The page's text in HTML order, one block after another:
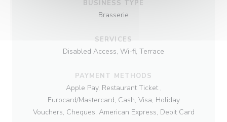
BUSINESS TYPE
Brasserie
SERVICES
Disabled Access, Wi-fi, Terrace
PAYMENT METHODS
Apple Pay, Restaurant Ticket ,
Eurocard/Mastercard, Cash, Visa, Holiday
Vouchers, Cheques, American Express, Debit Card